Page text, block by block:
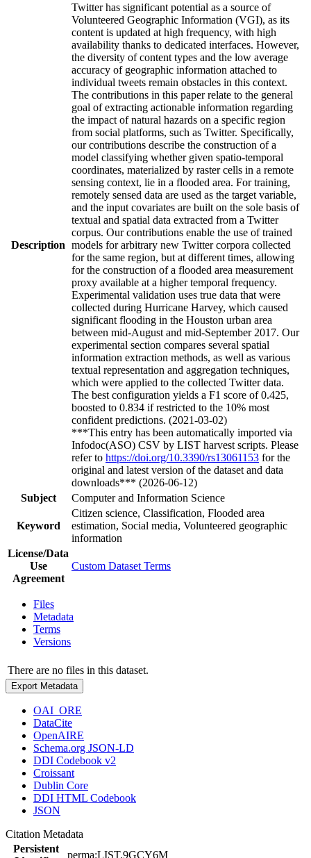
Description
Twitter has significant potential as a source of
Volunteered Geographic Information (VGI), as its
content is updated at high frequency, with high
availability thanks to dedicated interfaces. However,
the diversity of content types and the low average
accuracy of geographic information attached to
individual tweets remain obstacles in this context.
The contributions in this paper relate to the general
goal of extracting actionable information regarding
the impact of natural hazards on a specific region
from social platforms, such as Twitter. Specifically,
our contributions describe the construction of a
model classifying whether given spatio-temporal
coordinates, materialized by raster cells in a remote
sensing context, lie in a flooded area. For training,
remotely sensed data are used as the target variable,
and the input covariates are built on the sole basis of
textual and spatial data extracted from a Twitter
corpus. Our contributions enable the use of trained
models for arbitrary new Twitter corpora collected
for the same region, but at different times, allowing
for the construction of a flooded area measurement
proxy available at a higher temporal frequency.
Experimental validation uses true data that were
collected during Hurricane Harvey, which caused
significant flooding in the Houston urban area
between mid-August and mid-September 2017. Our
experimental section compares several spatial
information extraction methods, as well as various
textual representation and aggregation techniques,
which were applied to the collected Twitter data.
The best configuration yields a F1 score of 0.425,
boosted to 0.834 if restricted to the 10% most
confident predictions. (2021-03-02)
***This entry has been automatically imported via
Infodoc(ASO) CSV by LIST harvest scripts. Please
refer to https://doi.org/10.3390/rs13061153 for the
original and latest version of the dataset and data
downloads*** (2026-06-12)
Subject
Computer and Information Science
Keyword
Citizen science, Classification, Flooded area
estimation, Social media, Volunteered geographic
information
License/Data
Use
Agreement
Custom Dataset Terms
Files
Metadata
Terms
Versions
There are no files in this dataset.
Export Metadata
OAI_ORE
DataCite
OpenAIRE
Schema.org JSON-LD
DDI Codebook v2
Croissant
Dublin Core
DDI HTML Codebook
JSON
Citation Metadata
Persistent
perma:LIST.9GCY6M